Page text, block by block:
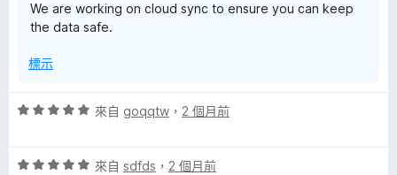
We are working on cloud sync to ensure you can keep
the data safe.
標示
評
分
來自 goqqtw ， 2 個月前
評
來自 sdfds ， 2 個月前